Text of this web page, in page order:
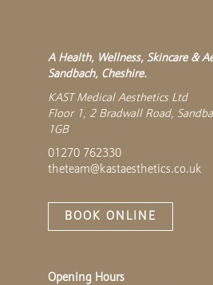
A Health, Wellness, Skincare &
Sandbach, Cheshire.
KAST Medical Aesthetics Ltd
Floor 1, 2 Bradwall Road,
1GB
01270 762330
theteam@kastaesthetics.co.uk
BOOK ONLINE
Opening Hours